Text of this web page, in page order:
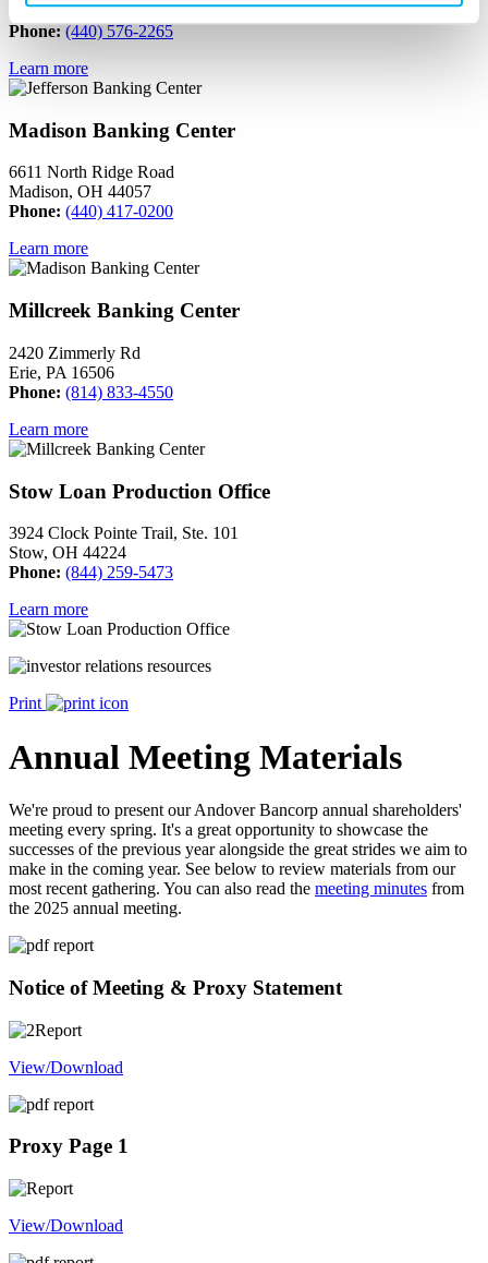
Jefferson, OH 44047
Phone: (440) 576-2265
Learn more
Madison Banking Center
6611 North Ridge Road
Madison, OH 44057
Phone: (440) 417-0200
Learn more
Millcreek Banking Center
2420 Zimmerly Rd
Erie, PA 16506
Phone: (814) 833-4550
Learn more
Stow Loan Production Office
3924 Clock Pointe Trail, Ste. 101
Stow, OH 44224
Phone: (844) 259-5473
Learn more
Print
Annual Meeting Materials
We're proud to present our Andover Bancorp annual shareholders'
meeting every spring. It's a great opportunity to showcase the
successes of the previous year alongside the great strides we aim to
make in the coming year. See below to review materials from our
most recent gathering. You can also read the meeting minutes from
the 2025 annual meeting.
Notice of Meeting & Proxy Statement
View/Download
Proxy Page 1
View/Download